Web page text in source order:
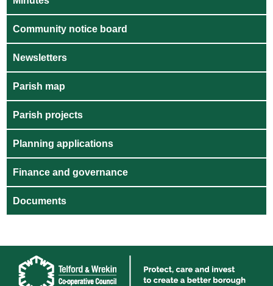
Community notice board
Newsletters
Parish map
Parish projects
Planning applications
Finance and governance
Documents